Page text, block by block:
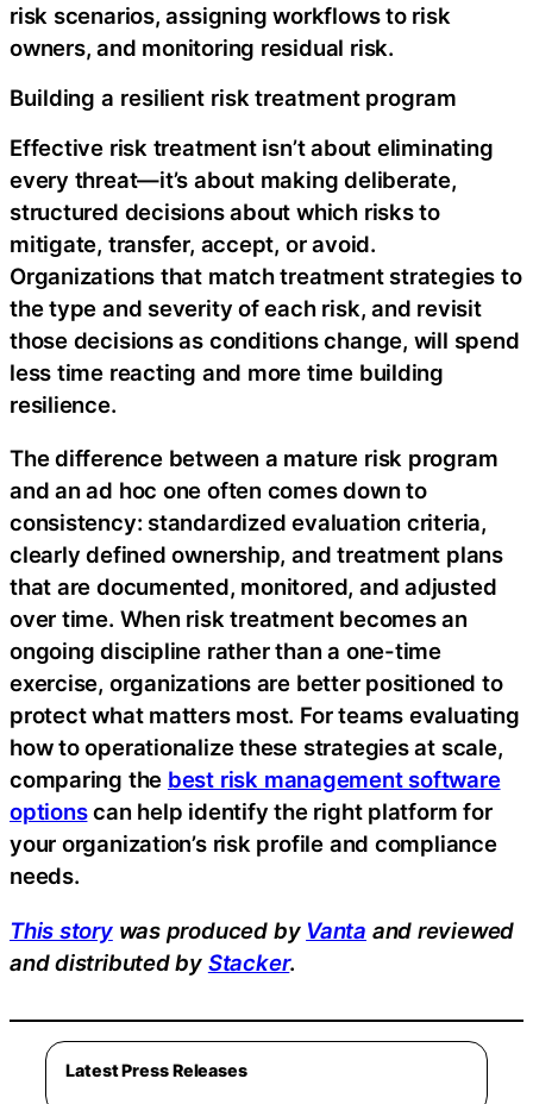
risk scenarios, assigning workflows to risk
owners, and monitoring residual risk.
Building a resilient risk treatment program
Effective risk treatment isn’t about eliminating
every threat—it’s about making deliberate,
structured decisions about which risks to
mitigate, transfer, accept, or avoid.
Organizations that match treatment strategies to
the type and severity of each risk, and revisit
those decisions as conditions change, will spend
less time reacting and more time building
resilience.‍
The difference between a mature risk program
and an ad hoc one often comes down to
consistency: standardized evaluation criteria,
clearly defined ownership, and treatment plans
that are documented, monitored, and adjusted
over time. When risk treatment becomes an
ongoing discipline rather than a one-time
exercise, organizations are better positioned to
protect what matters most. For teams evaluating
how to operationalize these strategies at scale,
comparing the best risk management software
optionscan help identify the right platform for
your organization’s risk profile and compliance
needs.
This storywas produced by Vanta and reviewed
and distributed by Stacker.
Latest Press Releases